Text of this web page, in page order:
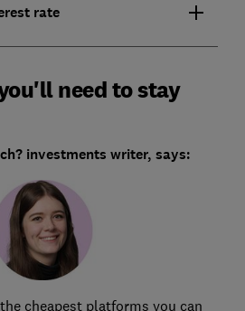
rate
need to stay
investments writer, says:
cheapest platforms you can